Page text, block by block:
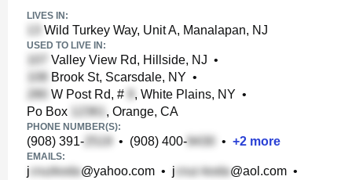
LIVES IN:
Wild Turkey Way, Unit A, Manalapan, NJ
USED TO LIVE IN:
Valley View Rd, Hillside, NJ •
Brook St, Scarsdale, NY •
W Post Rd, #
, White Plains, NY •
Po Box
, Orange, CA
PHONE NUMBER(S):
(908) 391- • (908) 400- • +2 more
EMAILS:
j @yahoo.com • j @aol.com •